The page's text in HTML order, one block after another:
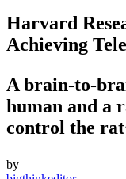
Harvard
Achieving
A brain-to-
human and a
control the
by